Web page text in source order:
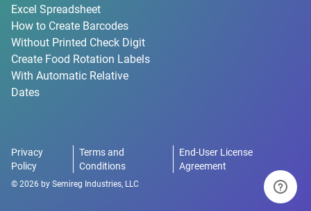
Excel Spreadsheet
How to Create Barcodes
Without Printed Check Digit
Create Food Rotation Labels
With Automatic Relative
Dates
Privacy
Policy
Terms and
Conditions
End-User License
Agreement
© 2026 by Semireg Industries, LLC